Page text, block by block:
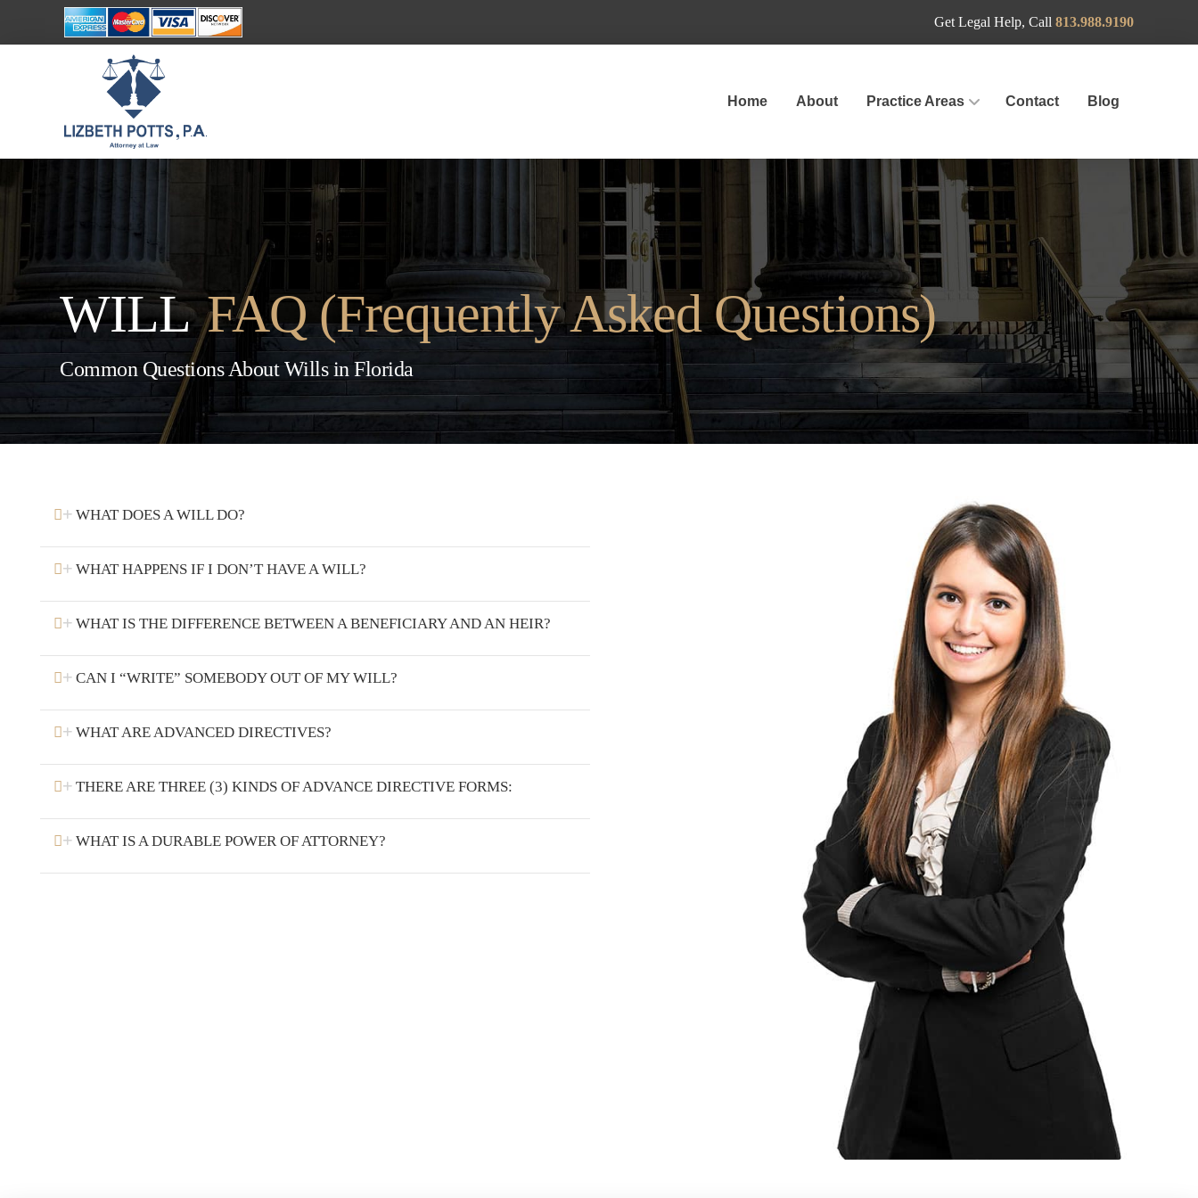
Get Legal Help, Call 813.988.9190
Home About Practice Areas Contact Blog
WILL FAQ (Frequently Asked Questions)
Common Questions About Wills in Florida
WHAT DOES A WILL DO?
WHAT HAPPENS IF I DON’T HAVE A WILL?
WHAT IS THE DIFFERENCE BETWEEN A BENEFICIARY AND AN HEIR?
CAN I “WRITE” SOMEBODY OUT OF MY WILL?
WHAT ARE ADVANCED DIRECTIVES?
THERE ARE THREE (3) KINDS OF ADVANCE DIRECTIVE FORMS:
WHAT IS A DURABLE POWER OF ATTORNEY?